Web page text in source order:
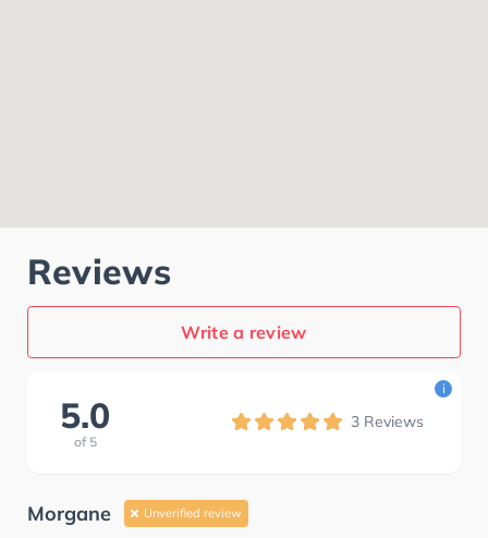
Reviews
Write a review
5.0
of 5
3 Reviews
i
Morgane Unverified review